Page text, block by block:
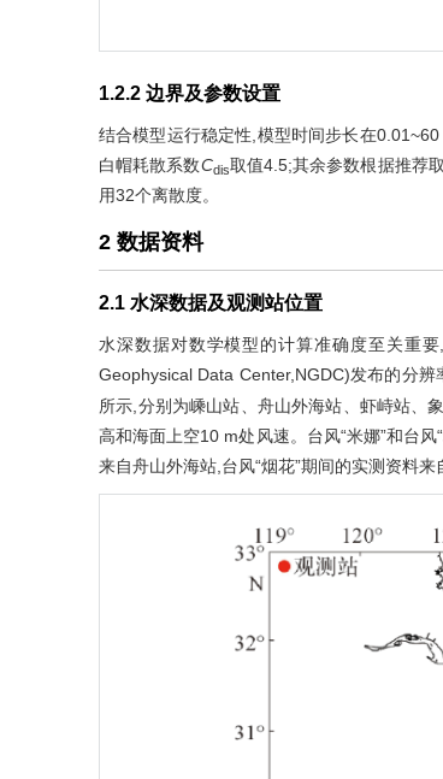
1.2.2 边界及参数设置
结合模型运行稳定性,模型时间步长在
白帽耗散系数Cdis取值4.5;其余参数根据推荐
用32个离散度。
2 数据资料
2.1 水深数据及观测站位置
水深数据对数学模型的计算准确度至关重
Geophysical Data Center,NGDC)发布的分
所示,分别为嵊山站、舟山外海站、虾峙站、
高和海面上空10 m处风速。台风“米娜”和台
来自舟山外海站,台风“烟花”期间的实测资料